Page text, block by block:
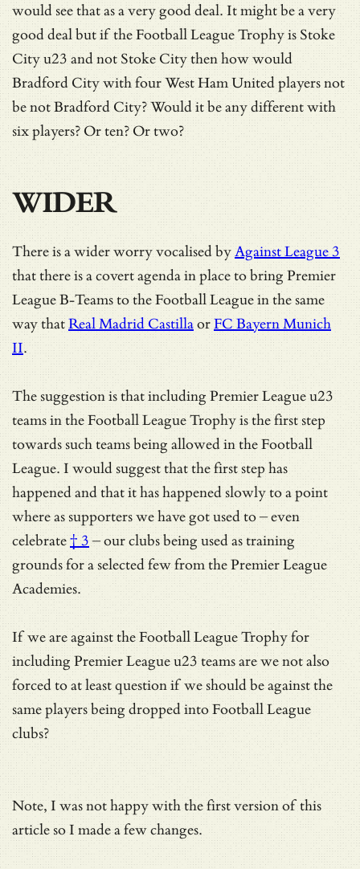
would see that as a very good deal. It might be a very
good deal but if the Football League Trophy is Stoke
City u23 and not Stoke City then how would
Bradford City with four West Ham United players not
be not Bradford City? Would it be any different with
six players? Or ten? Or two?
WIDER
There is a wider worry vocalised byAgainst League 3
that there is a covert agenda in place to bring Premier
League B-Teams to the Football League in the same
way thatReal Madrid CastillaorFC Bayern Munich
II.
The suggestion is that including Premier League u23
teams in the Football League Trophy is the first step
towards such teams being allowed in the Football
League. I would suggest that the first step has
happened and that it has happened slowly to a point
where as supporters we have got used to – even
celebrate† 3 – our clubs being used as training
grounds for a selected few from the Premier League
Academies.
If we are against the Football League Trophy for
including Premier League u23 teams are we not also
forced to at least question if we should be against the
same players being dropped into Football League
clubs?
Note, I was not happy with the first version of this
article so I made a few changes.